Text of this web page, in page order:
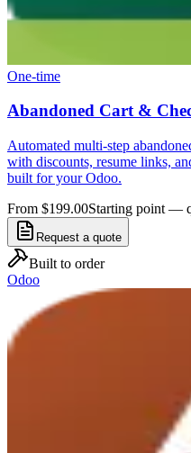
One-time
Abandoned Cart &
Automated multi-step
with discounts, resume links,
built for your Odoo.
From $199.00Starting point —
Request a quote
Built to order
Odoo